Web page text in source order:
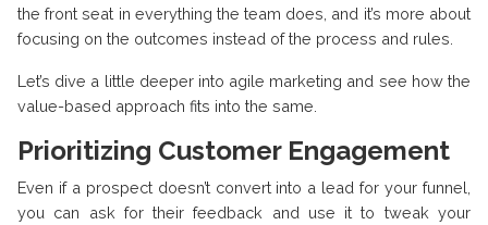
the front seat in everything the team does, and it’s more about
focusing on the outcomes instead of the process and rules.
Let’s dive a little deeper into agile marketing and see how the
value-based approach fits into the same.
Prioritizing Customer Engagement
Even if a prospect doesn’t convert into a lead for your funnel,
you can ask for their feedback and use it to tweak your